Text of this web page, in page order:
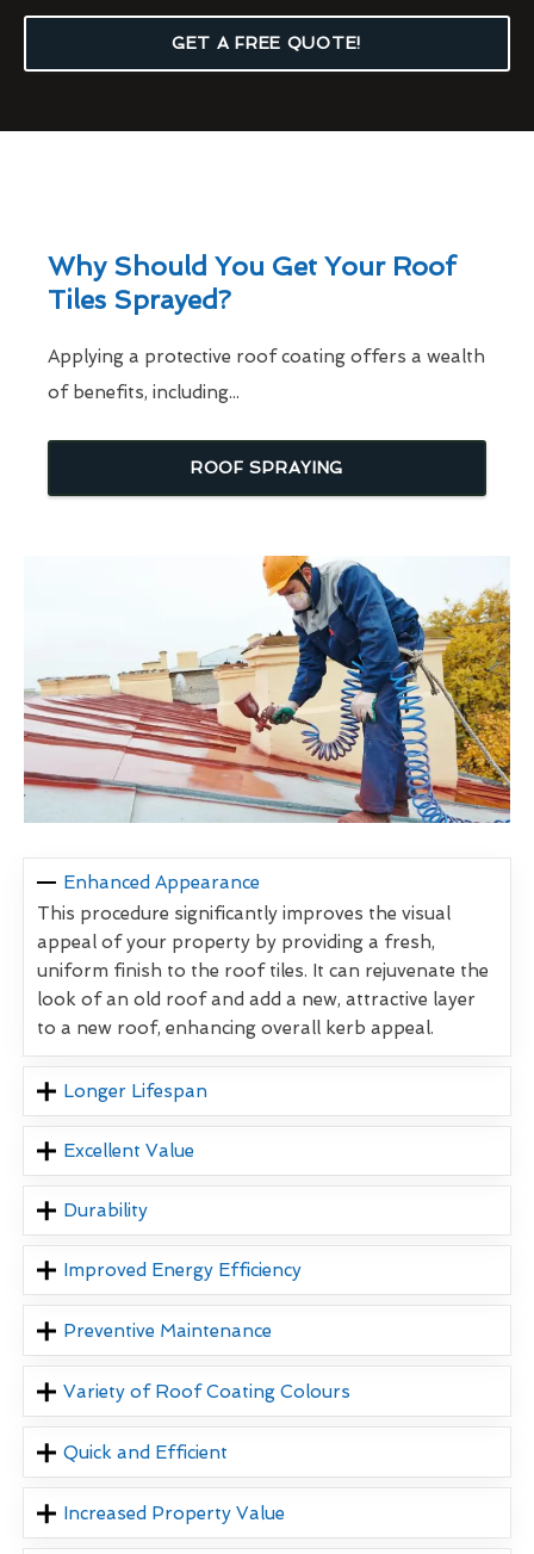
GET A FREE QUOTE!
Why Should You Get Your Roof
Tiles Sprayed?
Applying a protective roof coating offers a wealth
of benefits, including...
ROOF SPRAYING
Enhanced Appearance
This procedure significantly improves the visual
appeal of your property by providing a fresh,
uniform finish to the roof tiles. It can rejuvenate the
look of an old roof and add a new, attractive layer
to a new roof, enhancing overall kerb appeal.
Longer Lifespan
Excellent Value
Durability
Improved Energy Efficiency
Preventive Maintenance
Variety of Roof Coating Colours
Quick and Efficient
Increased Property Value